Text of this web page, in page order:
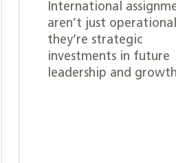
International
aren’t just
they’re strategic
investments in future
leadership and